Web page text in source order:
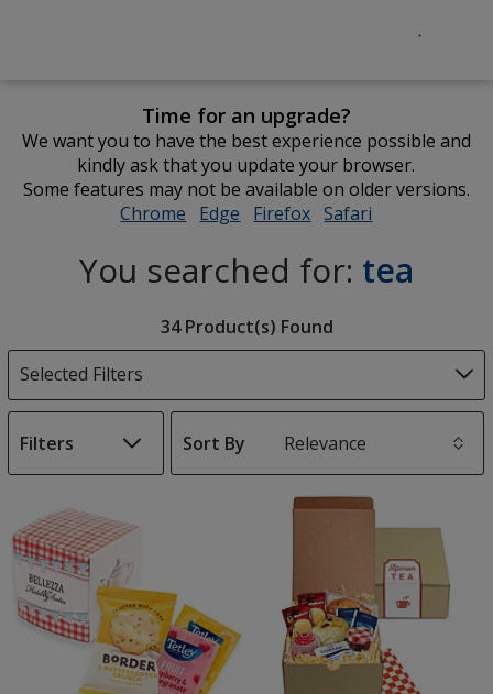
Time for an upgrade?
We want you to have the best experience possible and
kindly ask that you update your browser.
Some features may not be available on older versions.
Chrome opens
new
window
Edge opens
new
window
Firefox opens
new
window
Safari
new
window
You searched for: tea
Products
34 Product(s) Found
Selected Filters
Filters
Sort By
Products